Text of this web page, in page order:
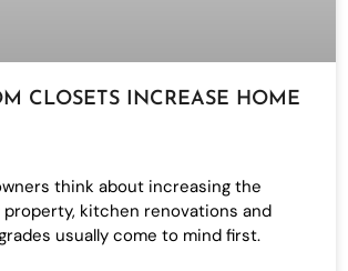
CLOSETS INCREASE HOME
think about increasing the
kitchen renovations and
usually come to mind first.